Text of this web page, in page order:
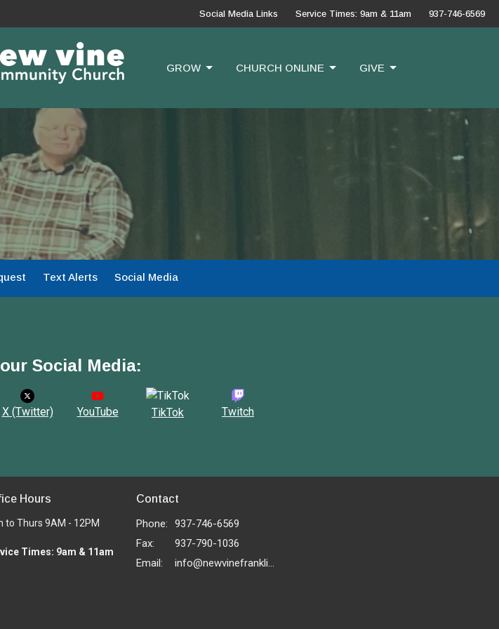
Social Media Links Service Times: 9am & 11am 937-746-6569
GROW CHURCH ONLINE GIVE
Text Alerts Social Media
Social Media:
X (Twitter) YouTube TikTok Twitch
Hours
to Thurs 9AM - 12PM
Times: 9am & 11am
Contact
Phone:
937-746-6569
Fax:
937-790-1036
Email: info@newvinefranklin.com